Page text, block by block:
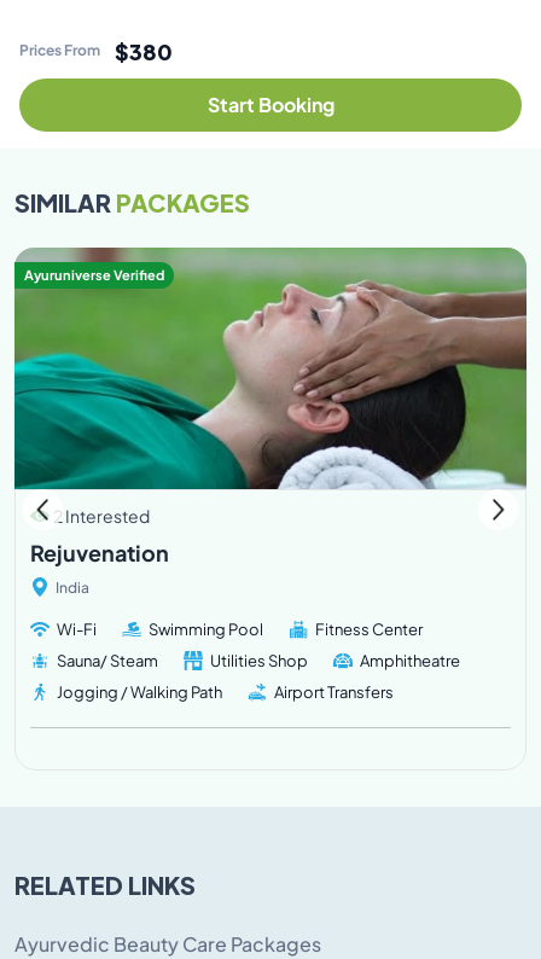
Prices From $380
Start Booking
SIMILARPACKAGES
Ayuruniverse Verified
2 Interested
Rejuvenation
India
Wi-Fi Swimming Pool
Fitness Center
Sauna/ Steam
Utilities Shop
Amphitheatre
Jogging / Walking Path
Airport Transfers
RELATED LINKS
Ayurvedic Beauty Care Packages